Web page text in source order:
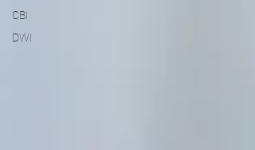
CBI
DWI